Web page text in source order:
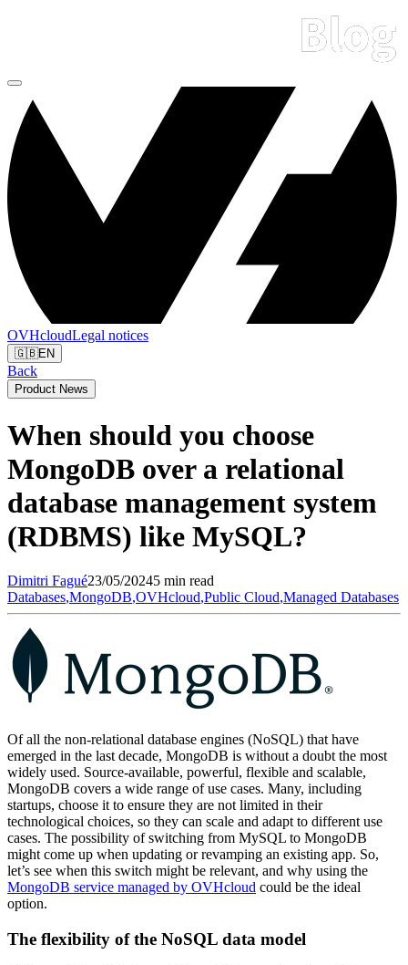
OVHcloudLegal notices
🇬🇧EN
Back
Product News
When should you choose
MongoDB over a relational
database management system
(RDBMS) like MySQL?
Dimitri Fagué23/05/20245 min read
Databases,MongoDB,OVHcloud,Public Cloud,Managed Databases
Of all the non-relational database engines (NoSQL) that have
emerged in the last decade, MongoDB is without a doubt the most
widely used. Source-available, powerful, flexible and scalable,
MongoDB covers a wide range of use cases. Many, including
startups, choose it to ensure they are not limited in their
technological choices, so they can scale and adapt to different use
cases. The possibility of switching from MySQL to MongoDB
might come up when updating or revamping an existing app. So,
let’s see when this switch might be relevant, and why using the
MongoDB service managed by OVHcloud could be the ideal
option.
The flexibility of the NoSQL data model